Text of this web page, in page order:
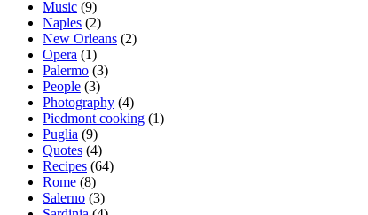
Music (9)
Naples (2)
New Orleans (2)
Opera (1)
Palermo (3)
People (3)
Photography (4)
Piedmont cooking (1)
Puglia (9)
Quotes (4)
Recipes (64)
Rome (8)
Salerno (3)